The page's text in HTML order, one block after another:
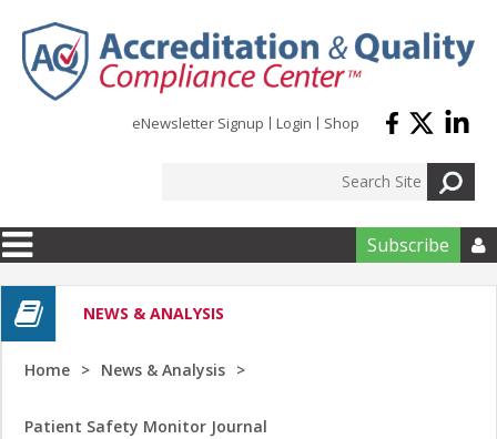
eNewsletter Signup Login Shop
Subscribe 
NEWS & ANALYSIS
Home News & Analysis
Patient Safety Monitor Journal